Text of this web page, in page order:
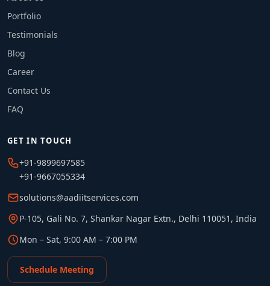
Portfolio
Testimonials
Blog
Career
Contact Us
FAQ
GET IN TOUCH
+91-9899697585
+91-9667055334
solutions@aadiitservices.com
P-105, Gali No. 7, Shankar Nagar Extn., Delhi 110051, India
Mon – Sat, 9:00 AM – 7:00 PM
Schedule Meeting